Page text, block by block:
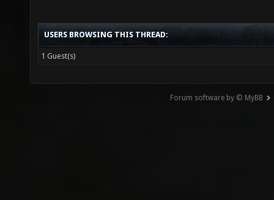
USERS BROWSING THIS THREAD:
1 Guest(s)
Forum software by © MyBB